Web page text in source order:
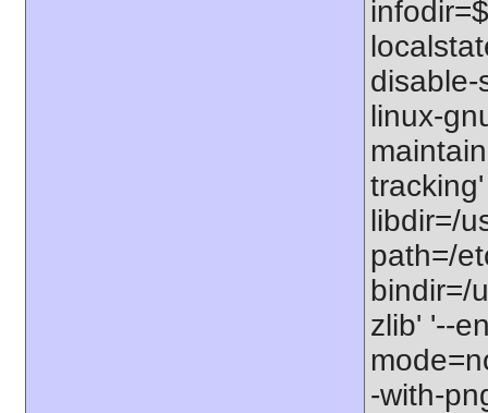
disable-
linux-
libdir=/
path=/
bindir=/
zlib' '--
-with-